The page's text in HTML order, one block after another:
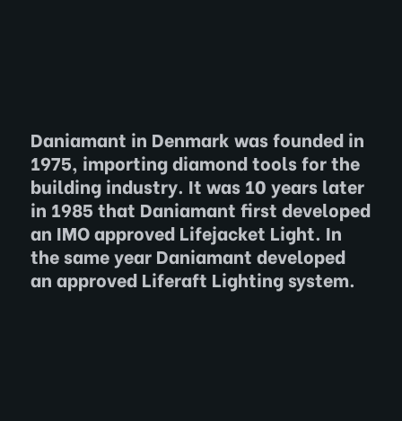
Daniamant in Denmark was founded in
1975, importing diamond tools for the
building industry. It was 10 years later
in 1985 that Daniamant first developed
an IMO approved Lifejacket Light. In
the same year Daniamant developed
an approved Liferaft Lighting system.